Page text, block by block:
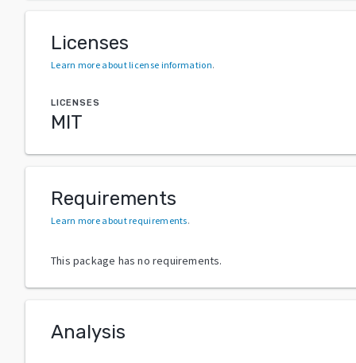
Licenses
Learn more about license information.
LICENSES
MIT
Requirements
Learn more about requirements.
This package has no requirements.
Analysis